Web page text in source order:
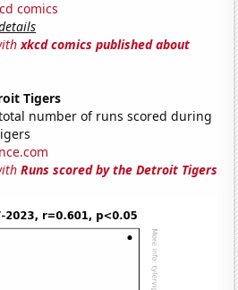
comics
xkcd comics published about
Tigers
number of runs scored during
Runs scored by the Detroit Tigers